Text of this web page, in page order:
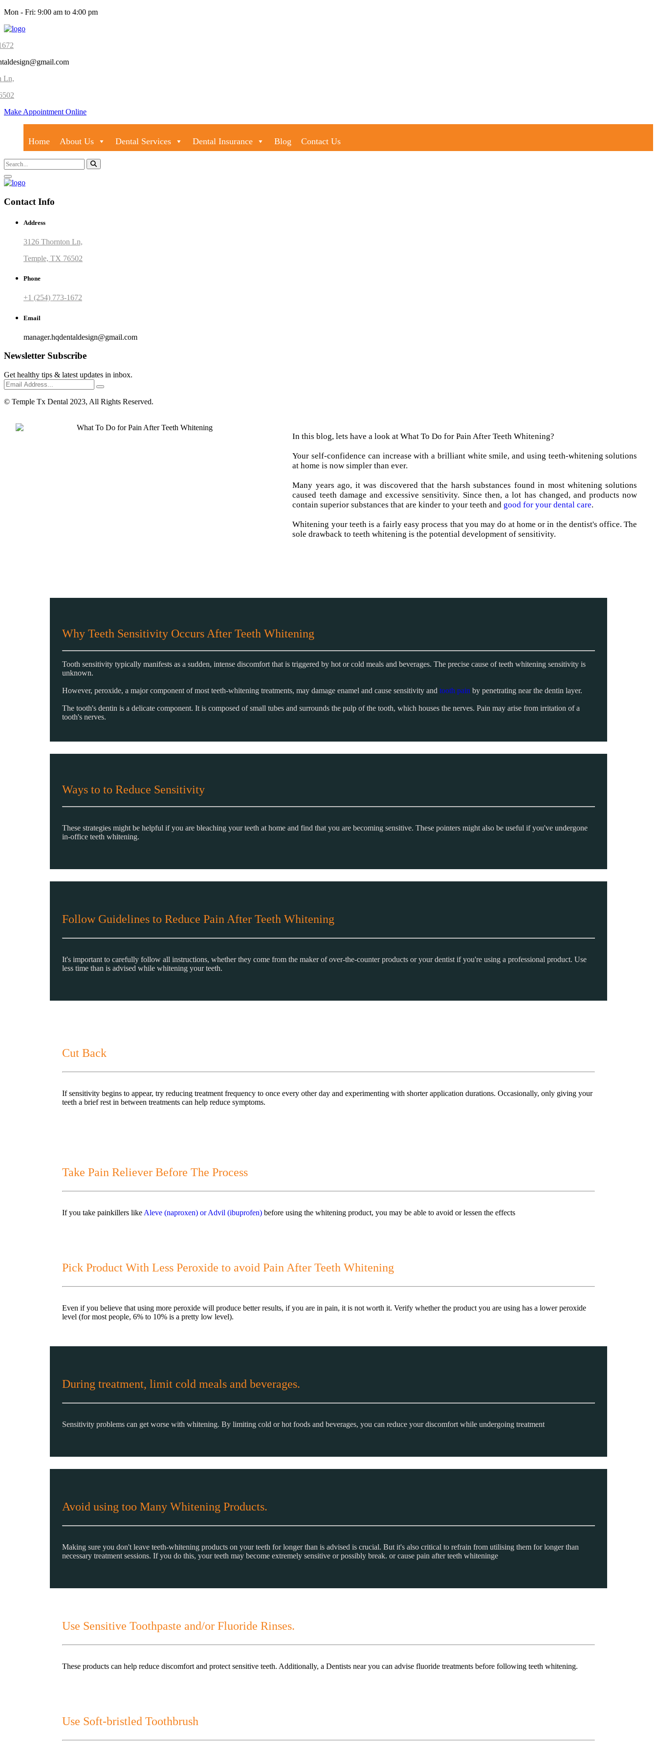
Mon - Fri: 9:00 am to 4:00 pm
Ln,
Make Appointment Online
Home About Us Dental Services Dental Insurance Blog Contact Us
Contact Info
Address
3126 Thornton Ln,
Temple, TX 76502
Phone
+1 (254) 773-1672
Email
manager.hqdentaldesign@gmail.com
Newsletter Subscribe
Get healthy tips & latest updates in inbox.
© Temple Tx Dental 2023, All Rights Reserved.
In this blog, lets have a look at What To Do for Pain After Teeth Whitening?
Your self-confidence can increase with a brilliant white smile, and using teeth-whitening solutions
at home is now simpler than ever.
Many years ago, it was discovered that the harsh substances found in most whitening solutions
caused teeth damage and excessive sensitivity. Since then, a lot has changed, and products now
contain superior substances that are kinder to your teeth and good for your dental care.
Whitening your teeth is a fairly easy process that you may do at home or in the dentist's office. The
sole drawback to teeth whitening is the potential development of sensitivity.
Why Teeth Sensitivity Occurs After Teeth Whitening
Tooth sensitivity typically manifests as a sudden, intense discomfort that is triggered by hot or cold meals and beverages. The precise cause of teeth whitening sensitivity is
unknown.
However, peroxide, a major component of most teeth-whitening treatments, may damage enamel and cause sensitivity and tooth pain by penetrating near the dentin layer.
The tooth's dentin is a delicate component. It is composed of small tubes and surrounds the pulp of the tooth, which houses the nerves. Pain may arise from irritation of a
tooth's nerves.
Ways to to Reduce Sensitivity
These strategies might be helpful if you are bleaching your teeth at home and find that you are becoming sensitive. These pointers might also be useful if you've undergone
in-office teeth whitening.
Follow Guidelines to Reduce Pain After Teeth Whitening
It's important to carefully follow all instructions, whether they come from the maker of over-the-counter products or your dentist if you're using a professional product. Use
less time than is advised while whitening your teeth.
Cut Back
If sensitivity begins to appear, try reducing treatment frequency to once every other day and experimenting with shorter application durations. Occasionally, only giving your
teeth a brief rest in between treatments can help reduce symptoms.
Take Pain Reliever Before The Process
If you take painkillers like Aleve (naproxen) or Advil (ibuprofen) before using the whitening product, you may be able to avoid or lessen the effects
Pick Product With Less Peroxide to avoid Pain After Teeth Whitening
Even if you believe that using more peroxide will produce better results, if you are in pain, it is not worth it. Verify whether the product you are using has a lower peroxide
level (for most people, 6% to 10% is a pretty low level).
During treatment, limit cold meals and beverages.
Sensitivity problems can get worse with whitening. By limiting cold or hot foods and beverages, you can reduce your discomfort while undergoing treatment
Avoid using too Many Whitening Products.
Making sure you don't leave teeth-whitening products on your teeth for longer than is advised is crucial. But it's also critical to refrain from utilising them for longer than
necessary treatment sessions. If you do this, your teeth may become extremely sensitive or possibly break. or cause pain after teeth whiteninge
Use Sensitive Toothpaste and/or Fluoride Rinses.
These products can help reduce discomfort and protect sensitive teeth. Additionally, a Dentists near you can advise fluoride treatments before following teeth whitening.
Use Soft-bristled Toothbrush